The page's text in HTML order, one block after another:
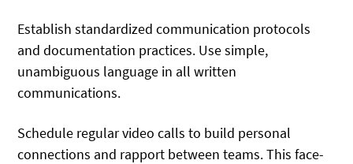
Establish standardized communication protocols
and documentation practices. Use simple,
unambiguous language in all written
communications.
Schedule regular video calls to build personal
connections and rapport between teams. This face-